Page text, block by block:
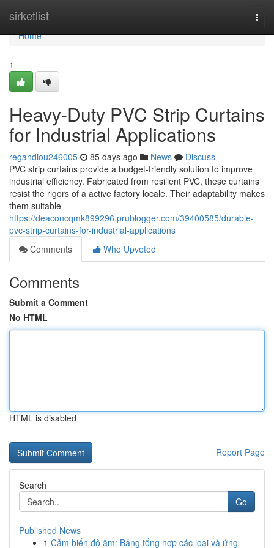
sirketlist
Home
Home
1
Heavy-Duty PVC Strip Curtains
for Industrial Applications
regandiou246005 85 days ago News
Discuss
PVC strip curtains provide a budget-friendly solution to improve
industrial efficiency. Fabricated from resilient PVC, these curtains
resist the rigors of a active factory locale. Their adaptability makes
them suitable
https://deaconcqmk899296.prublogger.com/39400585/durable-
pvc-strip-curtains-for-industrial-applications
Comments
Who Upvoted
Comments
Submit a Comment
No HTML
HTML is disabled
Report Page
Search
Go
Published News
1 Cảm biến độ ẩm: Bảng tổng hợp các loại và ứng